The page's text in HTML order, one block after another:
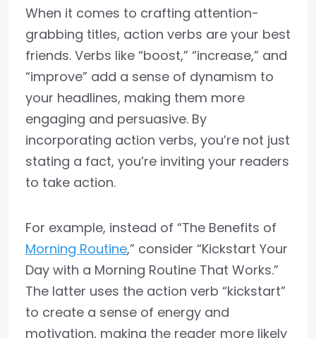
When it comes to crafting attention-
grabbing titles, action verbs are your best
friends. Verbs like “boost,” “increase,” and
“improve” add a sense of dynamism to
your headlines, making them more
engaging and persuasive. By
incorporating action verbs, you’re not just
stating a fact, you’re inviting your readers
to take action.
For example, instead of “The Benefits of
Morning Routine,” consider “Kickstart Your
Day with a Morning Routine That Works.”
The latter uses the action verb “kickstart”
to create a sense of energy and
motivation, making the reader more likely